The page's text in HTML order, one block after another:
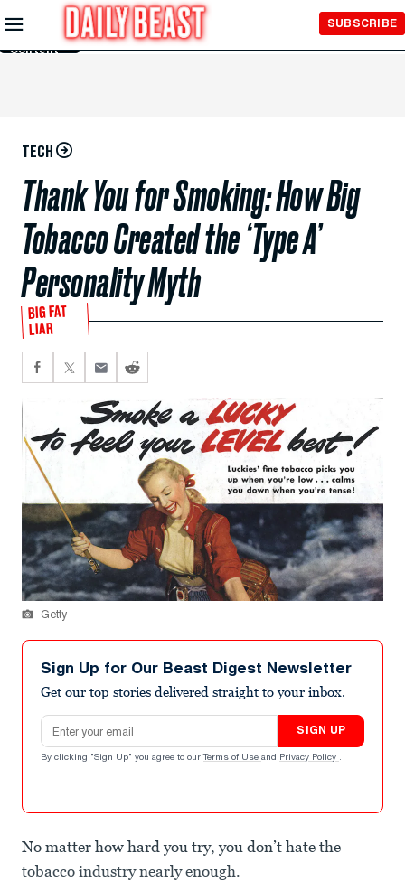
Skip to
Main
Content
SUBSCRIBE
TECH
Thank You for Smoking: How Big
Tobacco Created the ‘Type A’
Personality Myth
BIG FAT
LIAR
Getty
Sign Up for Our Beast Digest Newsletter
Get our top stories delivered straight to your inbox.
Email address
SIGN UP
By clicking "Sign Up" you agree to our Terms of Use and Privacy Policy .
No matter how hard you try, you don’t hate the
tobacco industry nearly enough.